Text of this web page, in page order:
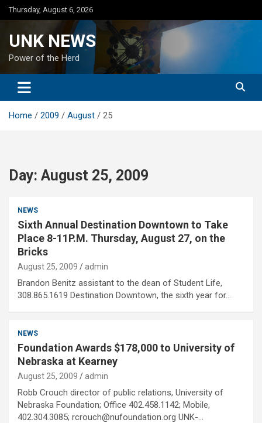
Skip
to
Thursday, August 6, 2026
UNK NEWS
Power of the Herd
Home 2009 August 25
Day: August 25, 2009
NEWS
Sixth Annual Destination Downtown to Take
Place 8-11P.M. Thursday, August 27, on the
Bricks
August 25, 2009 admin
Brandon Benitz assistant to the dean of Student Life,
308.865.1619 Destination Downtown, the sixth year for…
NEWS
Foundation Awards $178,000 to University of
Nebraska at Kearney
August 25, 2009 admin
Robb Crouch director of public relations, University of
Nebraska Foundation; Office 402.458.1142; Mobile,
402.304.3085; rcrouch@nufoundation.org UNK-…